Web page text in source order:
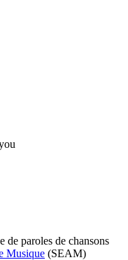
de paroles de chansons
Musique (SEAM)